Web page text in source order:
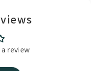
review